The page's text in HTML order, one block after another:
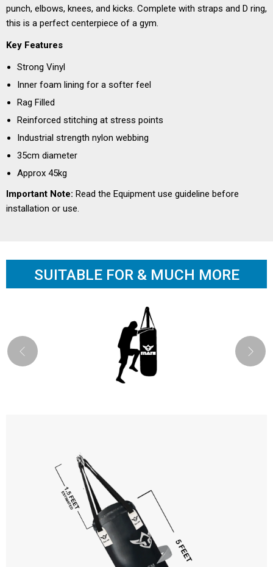
punch, elbows, knees, and kicks. Complete with straps and D ring,
this is a perfect centerpiece of a gym.
Key Features
Strong Vinyl
Inner foam lining for a softer feel
Rag Filled
Reinforced stitching at stress points
Industrial strength nylon webbing
35cm diameter
Approx 45kg
Important Note: Read the Equipment use guideline before
installation or use.
SUITABLE FOR & MUCH MORE